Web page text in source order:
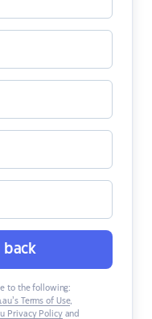
back
to the following:
Terms of Use,
Privacy Policyand